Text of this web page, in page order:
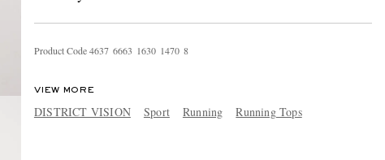
Product Code4637 6663 1630 1470 8
VIEW MORE
DISTRICT VISION Sport Running Running Tops